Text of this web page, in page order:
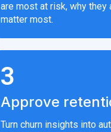
are most at risk, why they
matter most.
3
Approve
Turn churn insights into